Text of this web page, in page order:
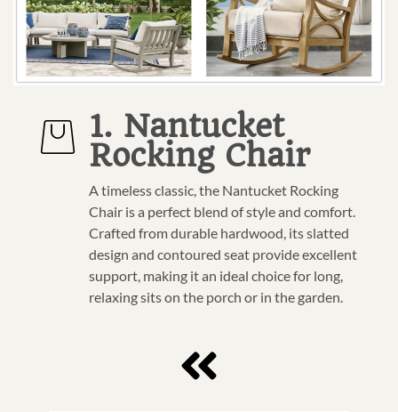
1. Nantucket
Rocking Chair
A timeless classic, the Nantucket Rocking
Chair is a perfect blend of style and comfort.
Crafted from durable hardwood, its slatted
design and contoured seat provide excellent
support, making it an ideal choice for long,
relaxing sits on the porch or in the garden.